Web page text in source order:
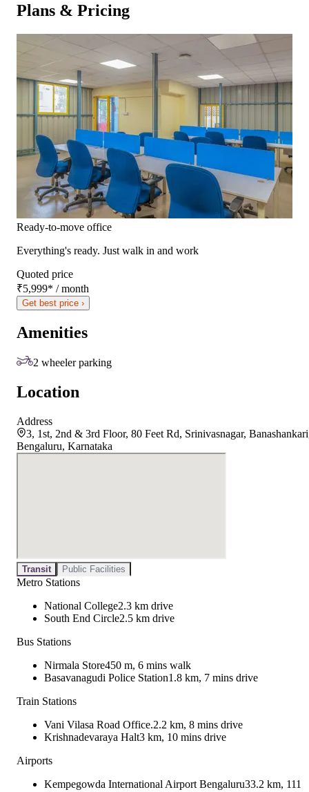
Plans & Pricing
Ready-to-move office
Everything's ready. Just walk in and work
Quoted price
₹5,999* / month
Get best price ›
Amenities
2 wheeler parking
Location
Address
3, 1st, 2nd & 3rd Floor, 80 Feet Rd, Srinivasnagar,
Bengaluru, Karnataka
Transit Public Facilities
Metro Stations
National College2.3 km drive
South End Circle2.5 km drive
Bus Stations
Nirmala Store450 m, 6 mins walk
Basavanagudi Police Station1.8 km, 7 mins drive
Train Stations
Vani Vilasa Road Office.2.2 km, 8 mins drive
Krishnadevaraya Halt3 km, 10 mins drive
Airports
Kempegowda International Airport Bengaluru33.2 km, 111